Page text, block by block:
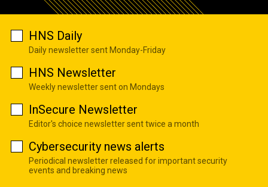
HNS Daily
Daily newsletter sent Monday-Friday
HNS Newsletter
Weekly newsletter sent on Mondays
InSecure Newsletter
Editor's choice newsletter sent twice a month
Cybersecurity news alerts
Periodical newsletter released for important security
events and breaking news